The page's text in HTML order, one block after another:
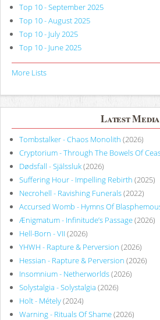
Top 10 - September 2025
Top 10 - August 2025
Top 10 - July 2025
Top 10 - June 2025
More Lists
Latest Media
Tombstalker - Chaos Monolith (2026)
Cryptorium - Through The Bowels Of
Dødsfall - Själssluk(2026)
Suffering Hour - Impelling Rebirth (2025)
Necrohell - Ravishing Funerals(2022)
Accursed Womb - Hymns Of
Ænigmatum - Infinitude’s Passage(2026)
Hell-Born - VII (2026)
YHWH - Rapture & Perversion (2026)
Hessian - Rapture & Perversion (2026)
Insomnium - Netherworlds(2026)
Solystalgia - Solystalgia (2026)
Holt - Métely(2024)
Warning - Rituals Of Shame(2026)